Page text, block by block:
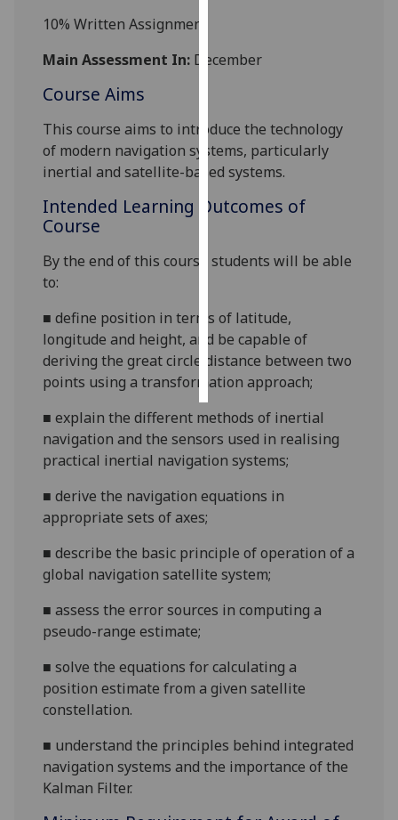
Personalised
I’m happy to
get
personalised
I do not
ads
save
choices
accept
all
10% Written Assignment
Main Assessment In: December
Course Aims
This course aims to introduce the technology
of modern navigation systems, particularly
inertial and satellite-based systems.
Intended Learning Outcomes of
Course
By the end of this course students will be able
to:
■define position in terms of latitude,
longitude and height, and be capable of
deriving the great circle distance between two
points using a transformation approach;
■explain the different methods of inertial
navigation and the sensors used in realising
practical inertial navigation systems;
■derive the navigation equations in
appropriate sets of axes;
■describe the basic principle of operation of a
global navigation satellite system;
■assess the error sources in computing a
pseudo-range estimate;
■solve the equations for calculating a
position estimate from a given satellite
constellation.
■ understand the principles behind integrated
navigation systems and the importance of the
Kalman Filter.